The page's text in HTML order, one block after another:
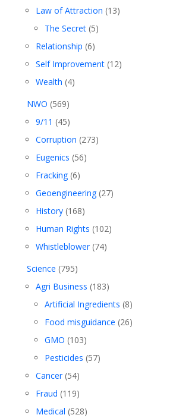
Law of Attraction (13)
The Secret(5)
Relationship (6)
Self Improvement(12)
Wealth (4)
NWO (569)
9/11 (45)
Corruption (273)
Eugenics (56)
Fracking(6)
Geoengineering(27)
History(168)
Human Rights (102)
Whistleblower(74)
Science (795)
Agri Business (183)
Artificial Ingredients (8)
Food misguidance (26)
GMO (103)
Pesticides (57)
Cancer(54)
Fraud (119)
Medical (528)